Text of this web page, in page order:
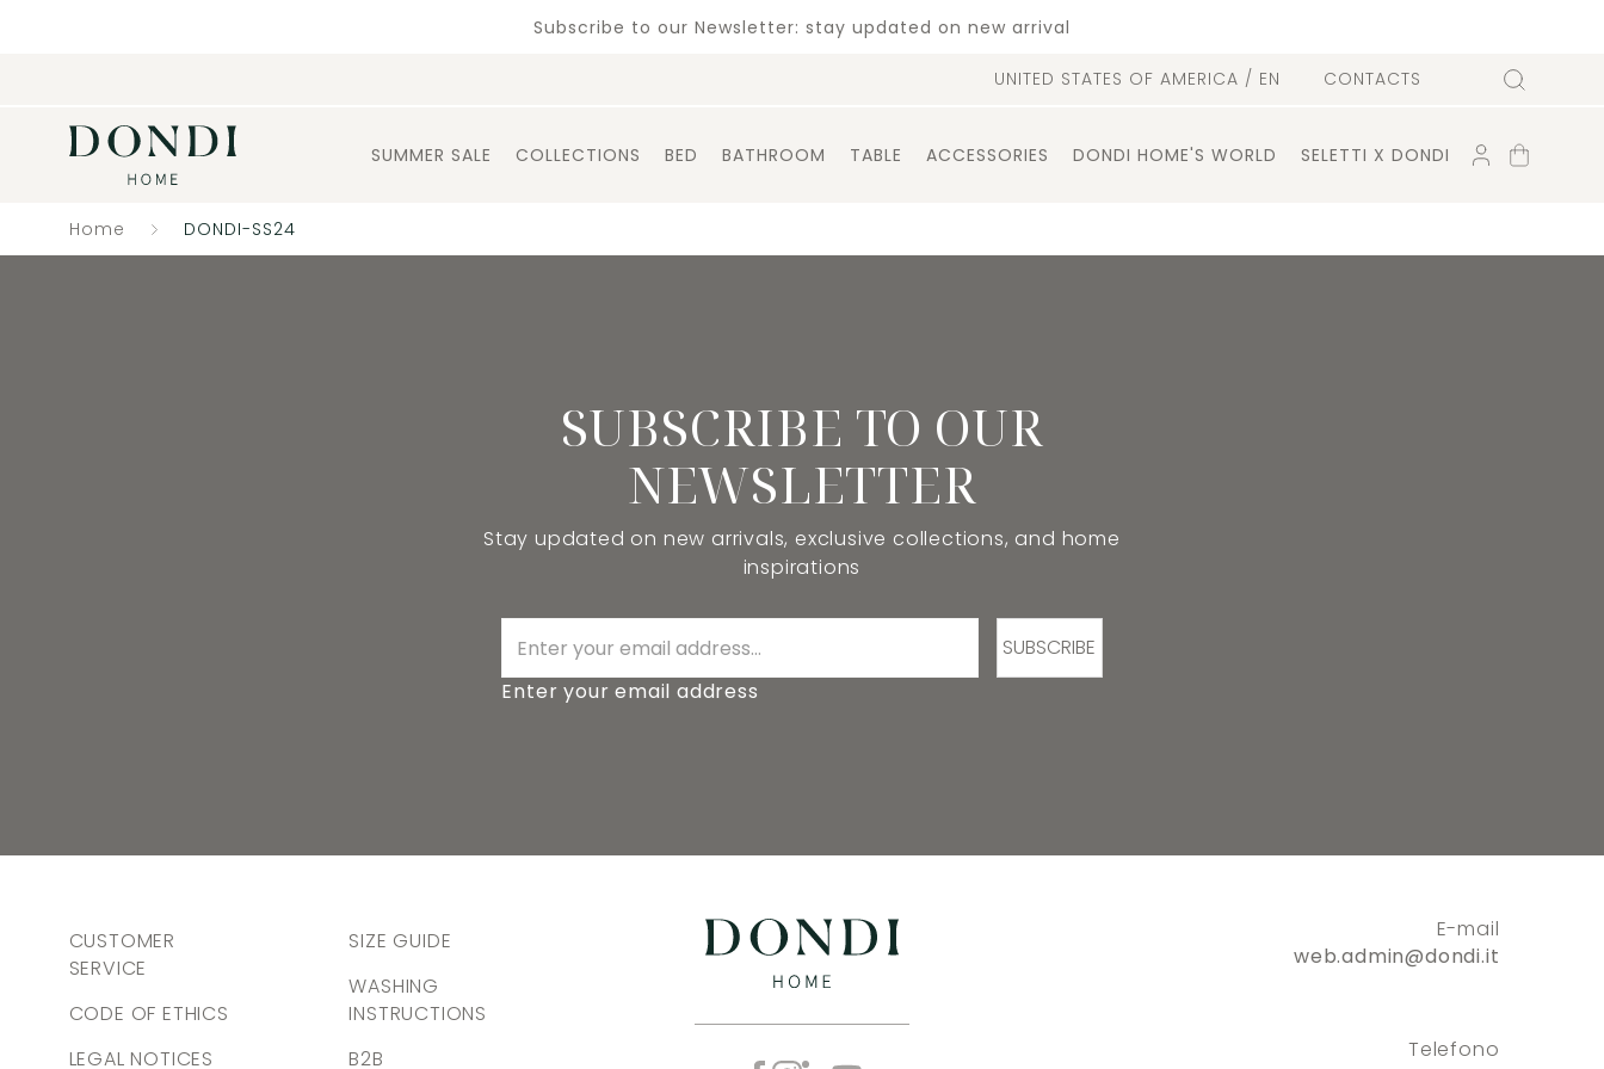
Subscribe to our Newsletter: stay updated on new arrival
UNITED STATES OF AMERICA / EN CONTACTS Search
SUMMER SALE COLLECTIONS BED BATHROOM TABLE ACCESSORIES DONDI HOME'S WORLD SELETTI X DONDI ACCOUNT
SHOPPING
Home DONDI-SS24
SUBSCRIBE TO OUR
NEWSLETTER
Stay updated on new arrivals, exclusive collections, and home
inspirations
Enter your email address
SUBSCRIBE
E-mail
web.admin@dondi.it
Telefono
CUSTOMER
SERVICE
CODE OF ETHICS
LEGAL NOTICES
SIZE GUIDE
WASHING
INSTRUCTIONS
B2B